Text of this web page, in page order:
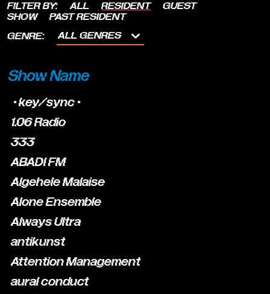
FILTER BY:
ALL RESIDENT
GUEST
SHOW
PAST RESIDENT
GENRE:
ALL GENRES
Show Name
•key/sync•
1.06 Radio
333
ABADI FM
Algehele Malaise
Alone Ensemble
Always Ultra
antikunst
Attention Management
aural conduct